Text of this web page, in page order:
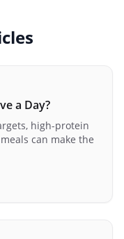
a Day?
high-protein
can make the